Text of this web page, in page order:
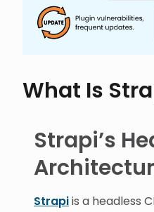
What Is
Strapi’s
Strapiis a headless